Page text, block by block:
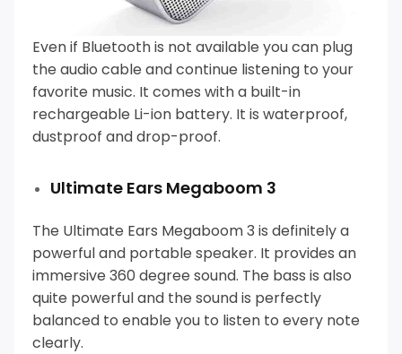
Even if Bluetooth is not available you can plug
the audio cable and continue listening to your
favorite music. It comes with a built-in
rechargeable Li-ion battery. It is waterproof,
dustproof and drop-proof.
Ultimate Ears Megaboom 3
The Ultimate Ears Megaboom 3 is definitely a
powerful and portable speaker. It provides an
immersive 360 degree sound. The bass is also
quite powerful and the sound is perfectly
balanced to enable you to listen to every note
clearly.